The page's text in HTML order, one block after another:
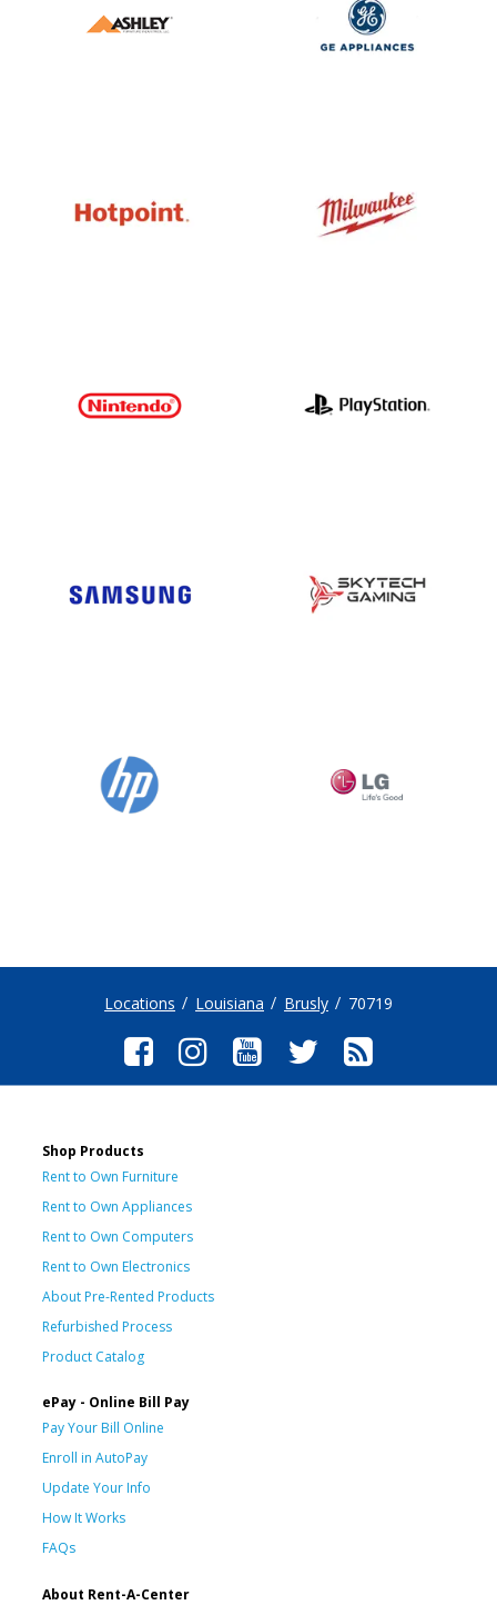
Locations Louisiana Brusly 70719
Shop Products
Rent to Own Furniture
Rent to Own Appliances
Rent to Own Computers
Rent to Own Electronics
About Pre-Rented Products
Refurbished Process
Product Catalog
ePay - Online Bill Pay
Pay Your Bill Online
Enroll in AutoPay
Update Your Info
How It Works
FAQs
About Rent-A-Center